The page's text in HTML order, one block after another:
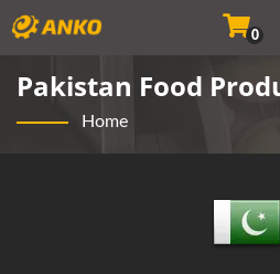
0
Pakistan Food
Home